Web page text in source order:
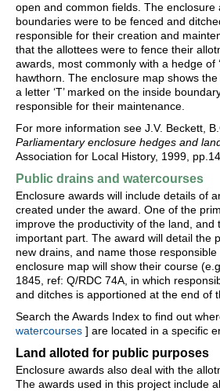
open and common fields. The
boundaries were to be fenced and
responsible for their creation and
that the allottees were to fence their
awards, most commonly with a hedge of
hawthorn. The enclosure map shows
a letter ‘T’ marked on the inside
responsible for their maintenance.
For more information see J.V. Beckett,
Parliamentary enclosure hedges and
Association for Local History, 1999,
Public drains and watercourses
Enclosure awards will include details of
created under the award. One of the
improve the productivity of the land,
important part. The award will detail the
new drains, and name those
enclosure map will show their course
1845, ref: Q/RDC 74A, in which
and ditches is apportioned at the end of
Search the Awards Index to find out
watercourses ] are located in a specific
Land alloted for public purposes
Enclosure awards also deal with the
The awards used in this project include